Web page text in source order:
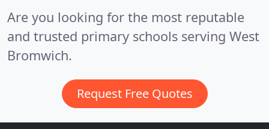
Are you looking for the most reputable
and trusted primary schools serving West
Bromwich.
Request Free Quotes